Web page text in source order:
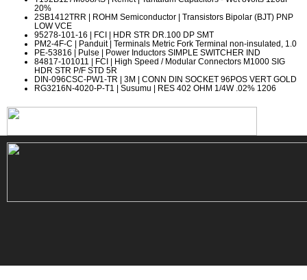
20%
2SB1412TRR | ROHM Semiconductor | Transistors Bipolar (BJT) PNP
LOW VCE
95278-101-16 | FCI | HDR STR DR.100 DP SMT
PM2-4F-C | Panduit | Terminals Metric Fork Terminal non-insulated, 1.0
PE-53816 | Pulse | Power Inductors SIMPLE SWITCHER IND
84817-101011
| FCI | High Speed / Modular Connectors M1000 SIG
HDR STR P/F STD 5R
DIN-096CSC-PW1-TR | 3M | CONN DIN SOCKET 96POS VERT GOLD
RG3216N-4020-P-T1
| Susumu | RES 402 OHM 1/4W .02% 1206